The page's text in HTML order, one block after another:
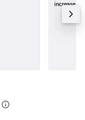
increase in